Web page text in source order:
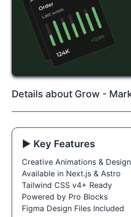
Details about Grow -
▶️ Key Features
Creative Animations & Design
Available in Next.js & Astro
Tailwind CSS v4+ Ready
Powered by Pro Blocks
Figma Design Files Included